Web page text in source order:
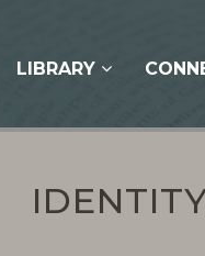
LIBRARY